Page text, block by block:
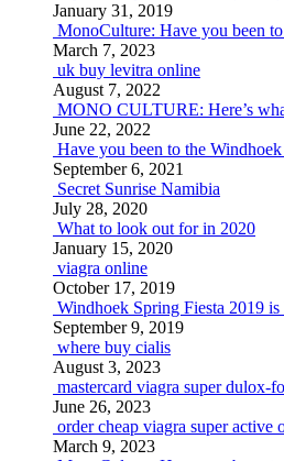
January 31, 2019
MonoCulture: Have you been
March 7, 2023
uk buy levitra online
August 7, 2022
MONO CULTURE: Here’s
June 22, 2022
Have you been to the
September 6, 2021
Secret Sunrise Namibia
July 28, 2020
What to look out for in 2020
January 15, 2020
viagra online
October 17, 2019
Windhoek Spring Fiesta 2019 is
September 9, 2019
where buy cialis
August 3, 2023
mastercard viagra super dulox-
June 26, 2023
order cheap viagra super active
March 9, 2023